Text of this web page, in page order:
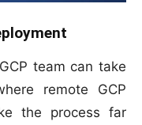
team can take
remote GCP
the process far